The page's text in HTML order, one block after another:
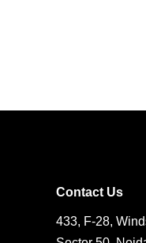
Contact Us
433, F-28,